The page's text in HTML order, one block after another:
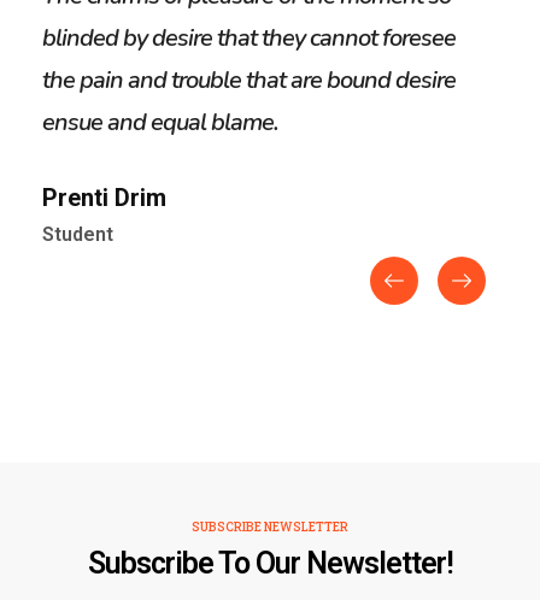
blinded by desire that they cannot foresee
the pain and trouble that are bound desire
ensue and equal blame.
Prenti Drim
Student
SUBSCRIBE NEWSLETTER
Subscribe To Our Newsletter!